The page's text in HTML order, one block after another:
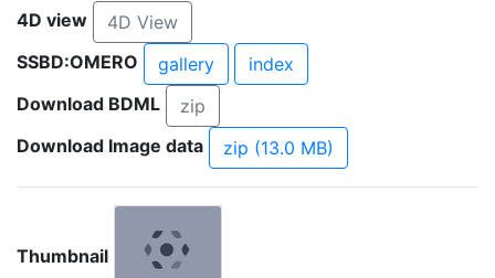
4D view
4D View
SSBD:OMERO
gallery
index
Download BDML
zip
Download Image data
zip (13.0 MB)
Thumbnail